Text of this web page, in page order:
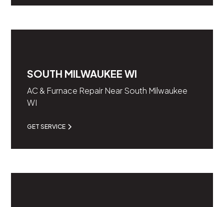
SOUTH MILWAUKEE WI
AC & Furnace Repair Near South Milwaukee
WI
GET SERVICE